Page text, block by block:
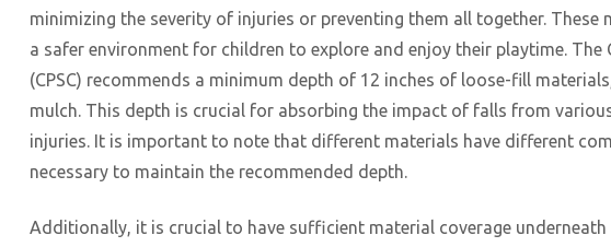
minimizing the severity of injuries or preventing them all together.
a safer environment for children to explore and enjoy their playtime. The
(CPSC) recommends a minimum depth of 12 inches of loose-fill
mulch. This depth is crucial for absorbing the impact of falls from
injuries. It is important to note that different materials have different
necessary to maintain the recommended depth.
Additionally, it is crucial to have sufficient material coverage